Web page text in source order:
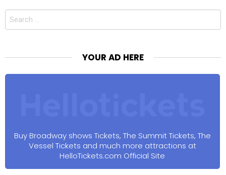
Search
YOUR AD HERE
Buy Broadway shows Tickets, The Summit Tickets, The
Vessel Tickets and much more attractions at
HelloTickets.com Official Site